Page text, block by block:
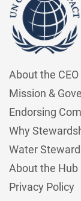
About the
Mission &
Endorsing
Why
Water
About the Hub
Privacy Policy